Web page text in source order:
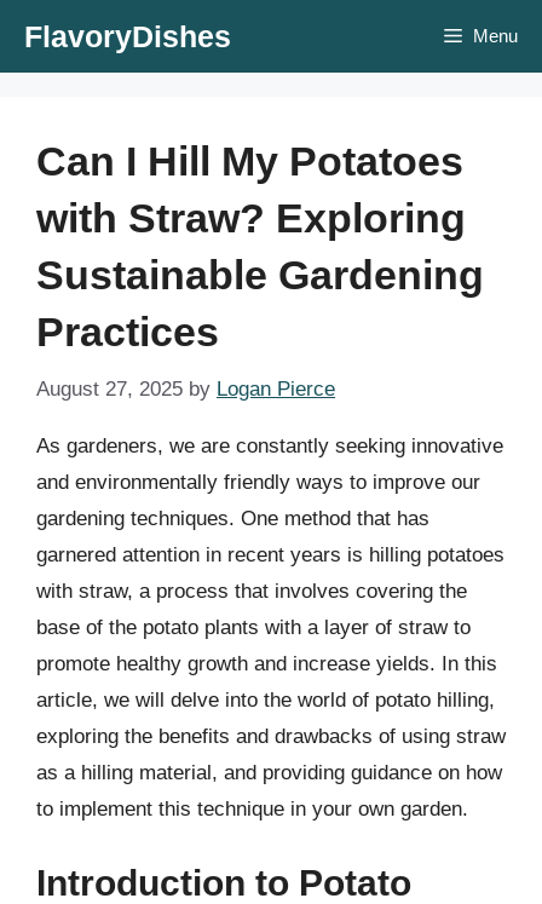
FlavoryDishes Menu
Can I Hill My Potatoes
with Straw? Exploring
Sustainable Gardening
Practices
August 27, 2025 by Logan Pierce
As gardeners, we are constantly seeking innovative
and environmentally friendly ways to improve our
gardening techniques. One method that has
garnered attention in recent years is hilling potatoes
with straw, a process that involves covering the
base of the potato plants with a layer of straw to
promote healthy growth and increase yields. In this
article, we will delve into the world of potato hilling,
exploring the benefits and drawbacks of using straw
as a hilling material, and providing guidance on how
to implement this technique in your own garden.
Introduction to Potato